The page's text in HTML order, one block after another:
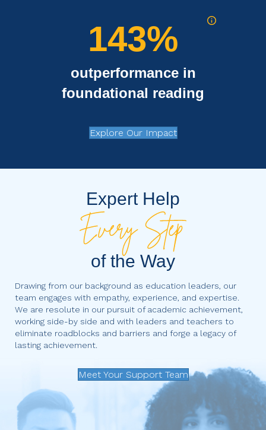
143%
outperformance in
foundational reading
Explore Our Impact
Expert Help
of the Way
Drawing from our background as education leaders, our
team engages with empathy, experience, and expertise.
We are resolute in our pursuit of academic achievement,
working side-by side and with leaders and teachers to
eliminate roadblocks and barriers and forge a legacy of
lasting achievement.
Meet Your Support Team